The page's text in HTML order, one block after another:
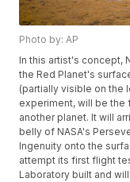
Photo by: AP
In this artist's concept,
the Red Planet's
(partially visible on the
experiment, will be the
another planet. It will
belly of NASA's
Ingenuity onto the
attempt its first flight
Laboratory built and